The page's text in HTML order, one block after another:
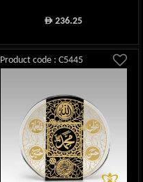
ê 236.25
Product code : C5445